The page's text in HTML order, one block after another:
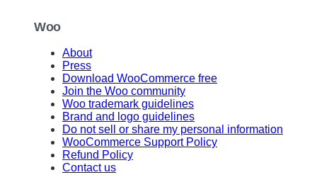
Woo
About
Press
Download WooCommerce free
Join the Woo community
Woo trademark guidelines
Brand and logo guidelines
Do not sell or share my personal information
WooCommerce Support Policy
Refund Policy
Contact us